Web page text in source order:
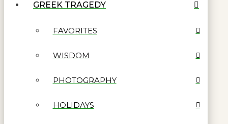
GREEK TRAGEDY
FAVORITES
WISDOM
PHOTOGRAPHY
HOLIDAYS